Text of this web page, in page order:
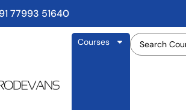
77993 51640
Courses